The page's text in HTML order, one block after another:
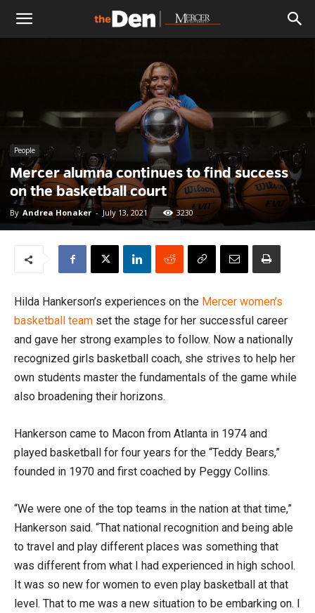
The
People
Mercer alumna continues to find success
on the basketball court
By Andrea Honaker - July 13, 2021 3230
Hilda Hankerson’s experiences on the Mercer women’s
basketball team set the stage for her successful career
and gave her strong examples to follow. Now a nationally
recognized girls basketball coach, she strives to help her
own students master the fundamentals of the game while
also broadening their horizons.
Hankerson came to Macon from Atlanta in 1974 and
played basketball for four years for the “Teddy Bears,”
founded in 1970 and first coached by Peggy Collins.
“We were one of the top teams in the nation at that time,”
Hankerson said. “That national recognition and being able
to travel and play different places was something that
was different from what I had experienced in high school.
It was so new for women to even play basketball at that
level. That to me was a new situation to be embarking on. I